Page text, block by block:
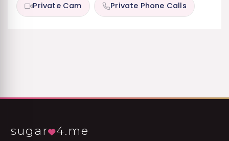
Private Cam Private Phone Calls
sugar 4.me